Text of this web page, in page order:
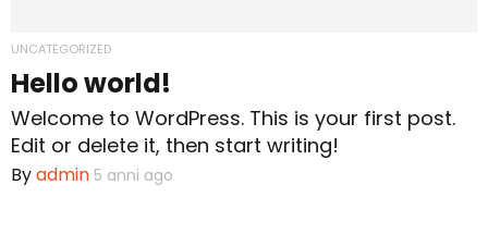
Scuola Materna
UNCATEGORIZED
Hello world!
Welcome to WordPress. This is your first post.
Edit or delete it, then start writing!
Byadmin 5 anni ago